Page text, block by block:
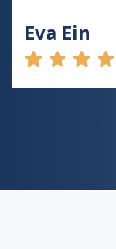
Eva Ein